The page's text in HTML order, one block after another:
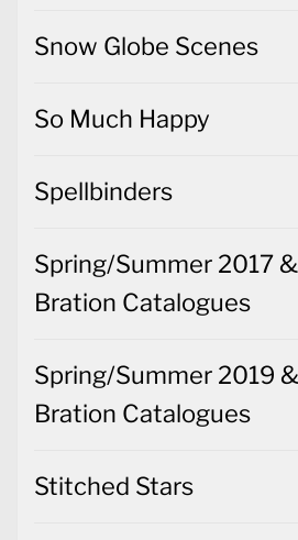
Snow Globe Scenes
So Much Happy
Spellbinders
Spring/Summer 2017
Bration Catalogues
Spring/Summer 2019
Bration Catalogues
Stitched Stars